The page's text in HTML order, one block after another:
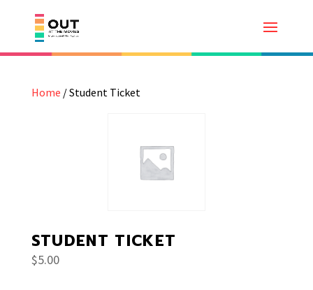
Home / Student Ticket
STUDENT TICKET
$5.00